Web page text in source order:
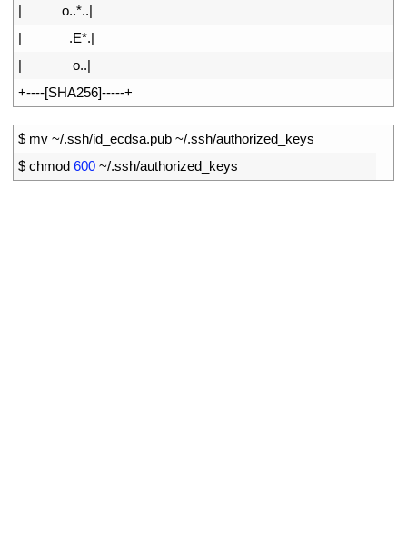
|
o..*..|
|
.E*.|
|
o..|
+----[SHA256]-----+
$ mv ~/.ssh/id_ecdsa.pub ~/.ssh/authorized keys
$ chmod 600 ~/.ssh/authorized_keys